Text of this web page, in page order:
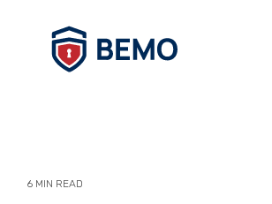
6 MIN READ